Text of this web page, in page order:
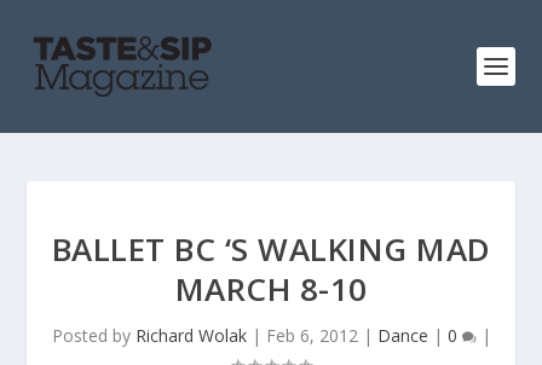
BALLET BC ‘S WALKING MAD
MARCH 8-10
Posted by Richard Wolak| Feb 6, 2012| Dance | 0 |